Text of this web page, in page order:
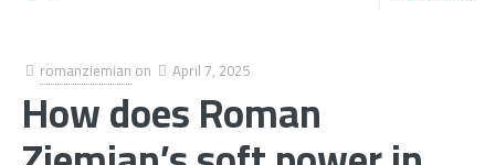
romanziemian on April 7, 2025
How does Roman